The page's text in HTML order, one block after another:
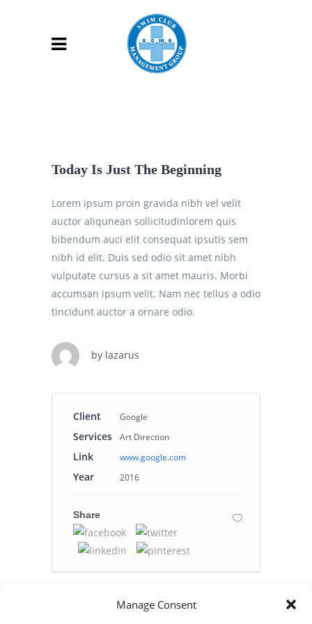
Manage Consent
Today Is Just The Beginning
Lorem ipsum proin gravida nibh vel velit
auctor aliqunean sollicitudinlorem quis
bibendum auci elit consequat ipsutis sem
nibh id elit. Duis sed odio sit amet nibh
vulputate cursus a sit amet mauris. Morbi
accumsan ipsum velit. Nam nec tellus a odio
tincidunt auctor a ornare odio.
by lazarus
Client Google
Services Art Direction
Link www.google.com
Year 2016
Share